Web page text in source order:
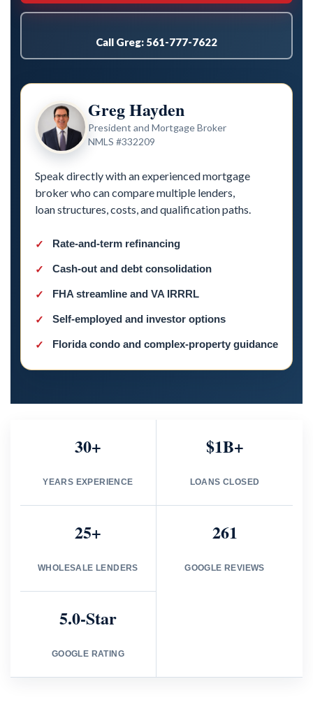
Call Greg: 561-777-7622
Greg Hayden
President and Mortgage Broker
NMLS #332209
Speak directly with an experienced mortgage
broker who can compare multiple lenders,
loan structures, costs, and qualification paths.
Rate-and-term refinancing
Cash-out and debt consolidation
FHA streamline and VA IRRRL
Self-employed and investor options
Florida condo and complex-property guidance
30+
YEARS EXPERIENCE
$1B+
LOANS CLOSED
25+
WHOLESALE LENDERS
261
GOOGLE REVIEWS
5.0-Star
GOOGLE RATING